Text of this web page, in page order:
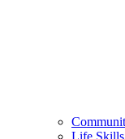
Life